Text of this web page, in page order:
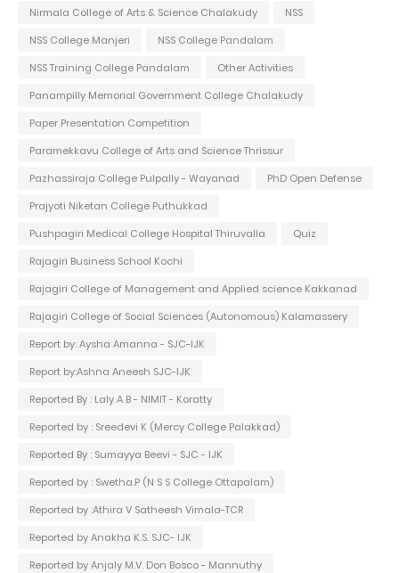
Nirmala College of Arts & Science Chalakudy
NSS
NSS College Manjeri
NSS College Pandalam
NSS Training College Pandalam
Other Activities
Panampilly Memorial Government College Chalakudy
Paper Presentation Competition
Paramekkavu College of Arts and Science Thrissur
Pazhassiraja College Pulpally - Wayanad
PhD Open Defense
Prajyoti Niketan College Puthukkad
Pushpagiri Medical College Hospital Thiruvalla
Quiz
Rajagiri Business School Kochi
Rajagiri College of Management and Applied science Kakkanad
Rajagiri College of Social Sciences (Autonomous) Kalamassery
Report by: Aysha Amanna - SJC-IJK
Report by:Ashna Aneesh SJC-IJK
Reported By : Laly A B - NIMIT - Koratty
Reported by : Sreedevi K (Mercy College Palakkad)
Reported By : Sumayya Beevi - SJC - IJK
Reported by : Swetha.P (N S S College Ottapalam)
Reported by :Athira V Satheesh Vimala-TCR
Reported by Anakha K.S. SJC- IJK
Reported by Anjaly M.V. Don Bosco - Mannuthy